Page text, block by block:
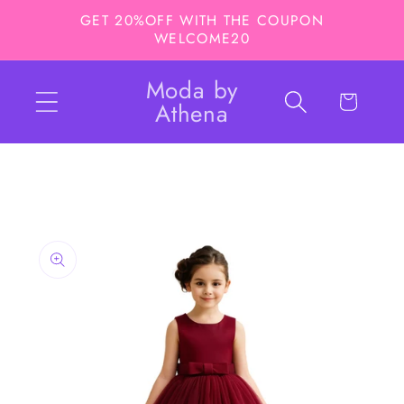
Skip toGET 20%OFF WITH THE COUPON
WELCOME20
Moda by
Athena Cart